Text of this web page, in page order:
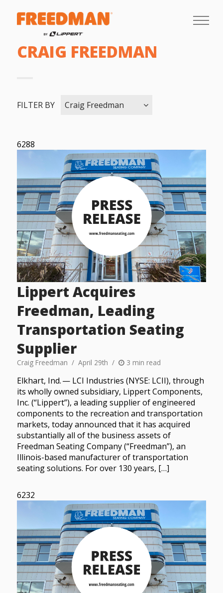
CRAIG FREEDMAN
FILTER BY Craig Freedman
6288
Lippert Acquires
Freedman, Leading
Transportation Seating
Supplier
Craig Freedman April 29th 3 min read
Elkhart, Ind. — LCI Industries (NYSE: LCII), through
its wholly owned subsidiary, Lippert Components,
Inc. (“Lippert”), a leading supplier of engineered
components to the recreation and transportation
markets, today announced that it has acquired
substantially all of the business assets of
Freedman Seating Company (“Freedman”), an
Illinois-based manufacturer of transportation
seating solutions. For over 130 years, […]
6232